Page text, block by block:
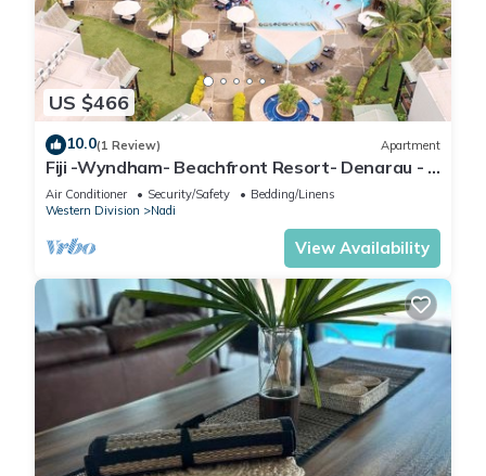
US $466
10.0(1 Review) Apartment
Fiji -Wyndham- Beachfront Resort- Denarau - 3
BR
Air Conditioner Security/Safety
Bedding/Linens
Western Division
Nadi
View Availability